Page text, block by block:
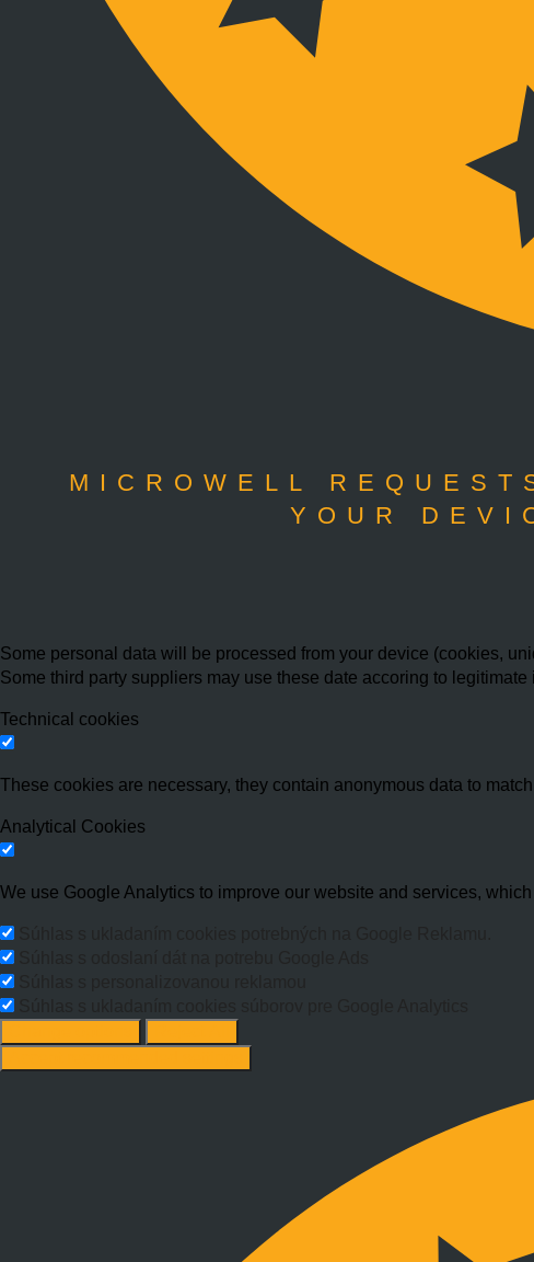
MICROWELL
YOUR
Some personal data will be processed from your device (cookies,
Some third party suppliers may use these date accoring to
Technical cookies
These cookies are necessary, they contain anonymous data to
Analytical Cookies
We use Google Analytics to improve our website and services,